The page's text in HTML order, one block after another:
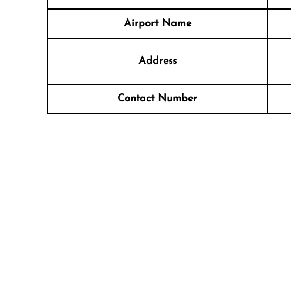
Airport Name
Address
Contact Number